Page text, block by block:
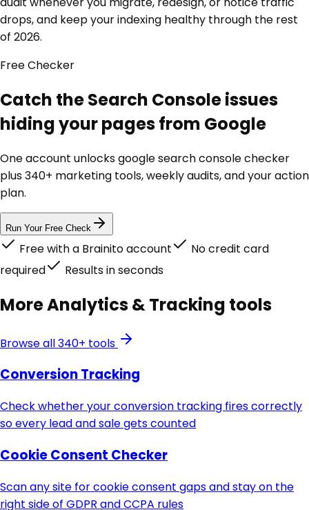
drops, and keep your indexing healthy through the rest
of 2026.
FreeChecker
Catch the Search Console issues
hiding your pages from Google
One account unlocksgoogle search console checker
plus 340+ marketing tools, weekly audits, and your action
plan.
Run Your Free Check
Free with a Brainito account
No credit card
required
Results in seconds
MoreAnalytics & Tracking tools
Browse all 340+ tools
Conversion Tracking
Check whether your conversion tracking fires correctly
so every lead and sale gets counted
Cookie Consent Checker
Scan any site for cookie consent gaps and stay on the
right side of GDPR and CCPA rules